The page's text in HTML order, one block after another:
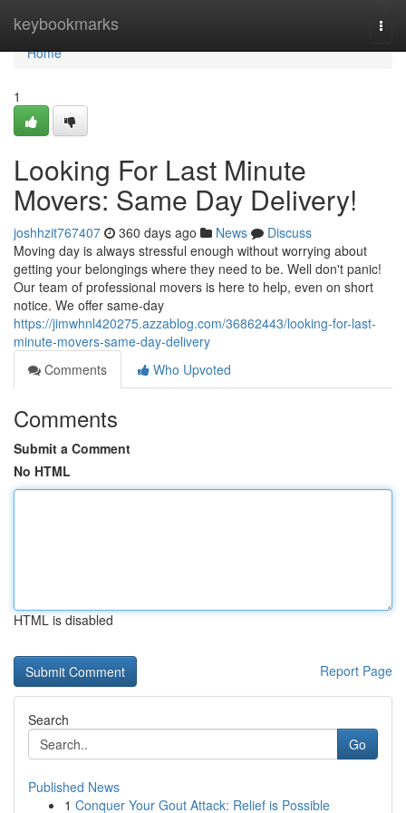
keybookmarks
Home
Home
1
Looking For Last Minute
Movers: Same Day Delivery!
joshhzit767407 360 days ago News
Discuss
Moving day is always stressful enough without worrying about
getting your belongings where they need to be. Well don't panic!
Our team of professional movers is here to help, even on short
notice. We offer same-day
https://jimwhnl420275.azzablog.com/36862443/looking-for-last-
minute-movers-same-day-delivery
Comments
Who Upvoted
Comments
Submit a Comment
No HTML
HTML is disabled
Report Page
Search
Go
Published News
1 Conquer Your Gout Attack: Relief is Possible